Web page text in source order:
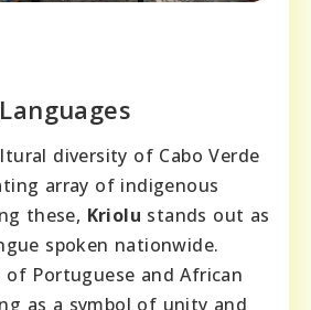
diversity of Cabo Verde
array of indigenous
these, Kriolu stands out as
spoken nationwide.
of Portuguese and African
as a symbol of unity and